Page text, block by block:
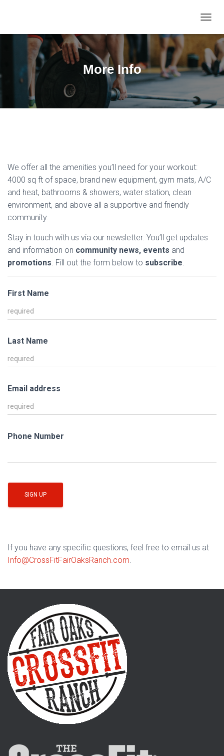
O
L
E
V
I
More Info
We offer all the amenities you’ll need for your workout:
4000 sq ft of space, brand new equipment, gym mats, A/C
and heat, bathrooms & showers, water station, clean
environment, and above all a supportive and friendly
community.
Stay in touch with us via our newsletter. You’ll get updates
and information on community news, events and
promotions. Fill out the form below to subscribe.
First Name
Last Name
Email address
Phone Number
If you have any specific questions, feel free to email us at
Info@CrossFitFairOaksRanch.com.